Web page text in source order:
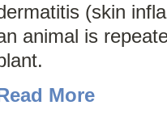
(skin
animal is
More